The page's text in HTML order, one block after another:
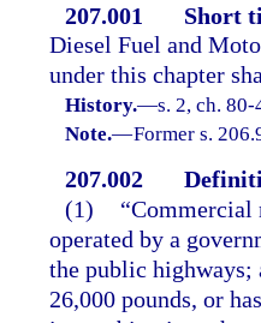
207.001
Short
Diesel Fuel and
under this chapter
History.—s. 2, ch.
Note.—Former s.
207.002
(1)
“Commercial
operated by a
the public highways;
26,000 pounds, or